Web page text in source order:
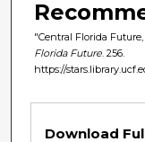
"Central Florida Future,
Florida Future . 256.
https://
Download